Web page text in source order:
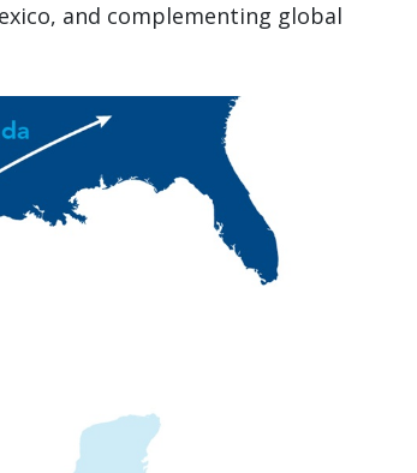
and complementing global